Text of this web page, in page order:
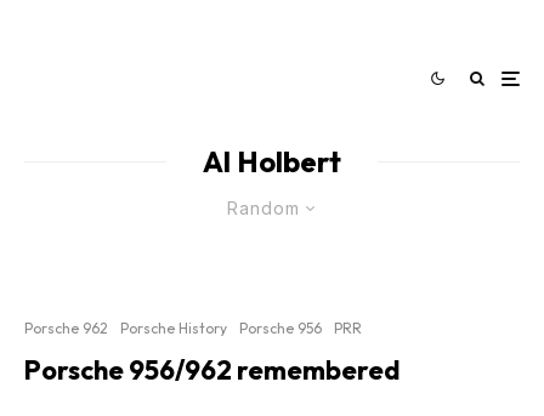
Al Holbert
Random
Porsche 962 Porsche History Porsche 956 PRR
Porsche 956/962 remembered